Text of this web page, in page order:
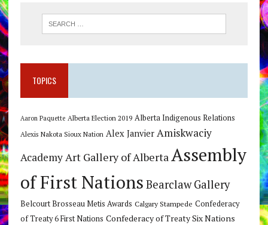
TOPICS
Aaron Paquette Alberta Election 2019 Alberta Indigenous Relations
Alexis Nakota Sioux Nation Alex Janvier Amiskwaciy
Academy Art Gallery of Alberta Assembly
of First Nations Bearclaw Gallery
Belcourt Brosseau Metis Awards Calgary Stampede Confederacy
of Treaty 6 First Nations Confederacy of Treaty Six Nations